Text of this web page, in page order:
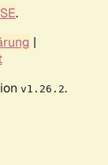
.
|
v1.26.2.